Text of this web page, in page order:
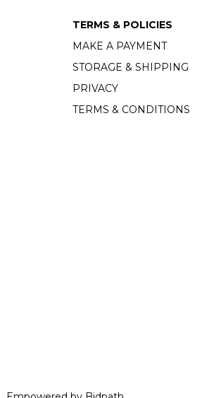
TERMS & POLICIES
MAKE A PAYMENT
STORAGE & SHIPPING
PRIVACY
TERMS & CONDITIONS